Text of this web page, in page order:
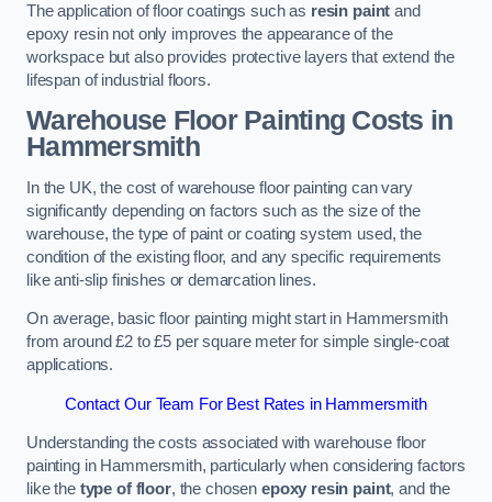
The application of floor coatings such as resin paint and
epoxy resin not only improves the appearance of the
workspace but also provides protective layers that extend the
lifespan of industrial floors.
Warehouse Floor Painting Costs in
Hammersmith
In the UK, the cost of warehouse floor painting can vary
significantly depending on factors such as the size of the
warehouse, the type of paint or coating system used, the
condition of the existing floor, and any specific requirements
like anti-slip finishes or demarcation lines.
On average, basic floor painting might start in Hammersmith
from around £2 to £5 per square meter for simple single-coat
applications.
Contact Our Team For Best Rates in Hammersmith
Understanding the costs associated with warehouse floor
painting in Hammersmith, particularly when considering factors
like the type of floor, the chosen epoxy resin paint, and the